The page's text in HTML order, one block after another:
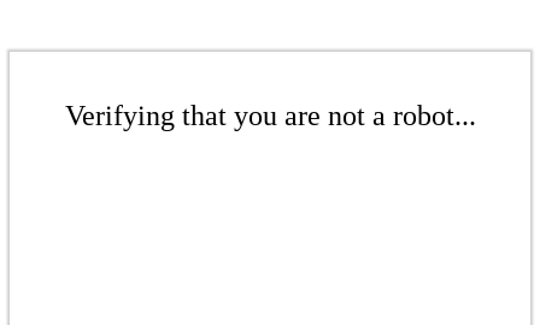
Verifying that you are not a robot...